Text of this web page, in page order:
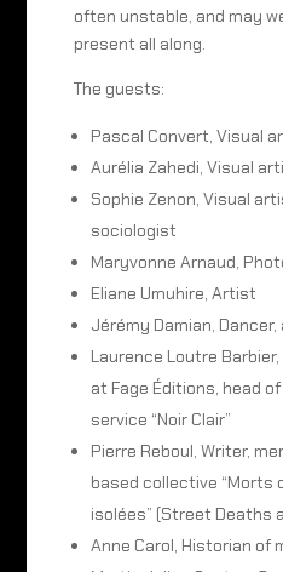
often unstable, and may
present all along.
The guests:
Pascal Convert, Visual
Aurélia Zahedi, Visual
Sophie Zenon, Visual
sociologist
Maryvonne Arnaud,
Eliane Umuhire, Artist
Jérémy Damian,
Laurence Loutre
at Fage Éditions, head
service “Noir Clair”
Pierre Reboul, Writer,
based collective “Morts
isolées” (Street Deaths
Anne Carol, Historian of